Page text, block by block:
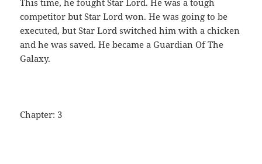
This time, he fought Star Lord. He was a tough
competitor but Star Lord won. He was going to be
executed, but Star Lord switched him with a chicken
and he was saved. He became a Guardian Of The
Galaxy.
Chapter: 3